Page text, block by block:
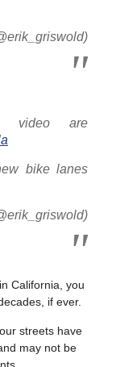
video are
bike lanes
California, you
if ever.
streets have
may not be